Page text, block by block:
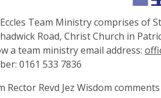
Team Ministry comprises of
Road, Christ Church in
a team ministry email address:
0161 533 7836
Rector Revd Jez Wisdom